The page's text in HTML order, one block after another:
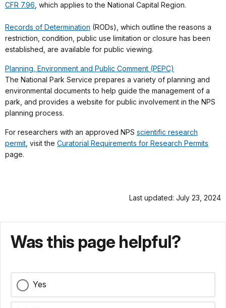
CFR 7.96, which applies to the National Capital Region.
Records of Determination (RODs), which outline the reasons a
restriction, condition, public use limitation or closure has been
established, are available for public viewing.
Planning, Environment and Public Comment (PEPC)
The National Park Service prepares a variety of planning and
environmental documents to help guide the management of a
park, and provides a website for public involvement in the NPS
planning process.
For researchers with an approved NPS scientific research
permit, visit the Curatorial Requirements for Research Permits
page.
Last updated: July 23, 2024
Was this page helpful?
Yes